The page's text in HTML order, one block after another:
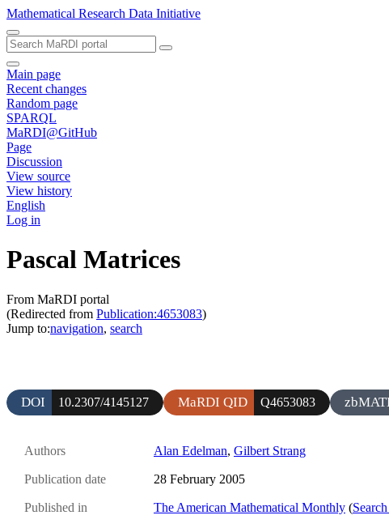
Mathematical Research Data Initiative
Main page
Recent changes
Random page
SPARQL
MaRDI@GitHub
Page
Discussion
View source
View history
English
Log in
Pascal Matrices
From MaRDI portal
(Redirected from Publication:4653083)
Jump to:navigation, search
DOI 10.2307/4145127 MaRDI QID Q4653083
Authors Alan Edelman, Gilbert Strang
Publication date 28 February 2005
Published in The American Mathematical Monthly (